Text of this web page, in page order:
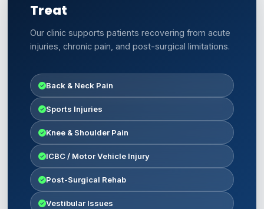
Treat
Our clinic supports patients recovering from acute
injuries, chronic pain, and post-surgical limitations.
Back & Neck Pain
Sports Injuries
Knee & Shoulder Pain
ICBC / Motor Vehicle Injury
Post-Surgical Rehab
Vestibular Issues